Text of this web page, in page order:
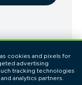
cookies and pixels for
advertising
tracking technologies
Rights